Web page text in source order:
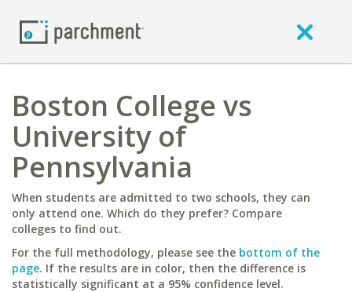
Boston College vs
University of
Pennsylvania
When students are admitted to two schools, they can
only attend one. Which do they prefer? Compare
colleges to find out.
For the full methodology, please see the bottom of the
page. If the results are in color, then the difference is
statistically significant at a 95% confidence level.